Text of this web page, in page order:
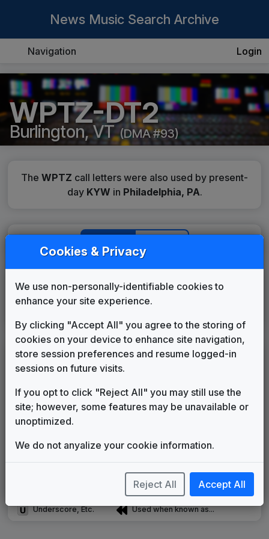
News Music Search Archive
Navigation Login
WPTZ-DT2
Burlington, VT (DMA #93)
The WPTZ call letters were also used by present-
day KYW in Philadelphia, PA.
WPTZ-DT2
Strive
In The Groove Music 2018
LEGEND
Original client for package
Commissioned new themes for package
Musical logo can be found in other packages
Image campaign song accompanied this package
Satellite or airs a simulcast of another station
Alternate Signature
Underscore, Etc.
News Open
Image Song
More Information
Used when known as...
Cookies & Privacy
We use non-personally-identifiable cookies to
enhance your site experience.
By clicking "Accept All" you agree to the storing of
cookies on your device to enhance site navigation,
store session preferences and resume logged-in
sessions on future visits.
If you opt to click "Reject All" you may still use the
site; however, some features may be unavailable or
unoptimized.
We do not anyalize your cookie information.
Reject All Accept All